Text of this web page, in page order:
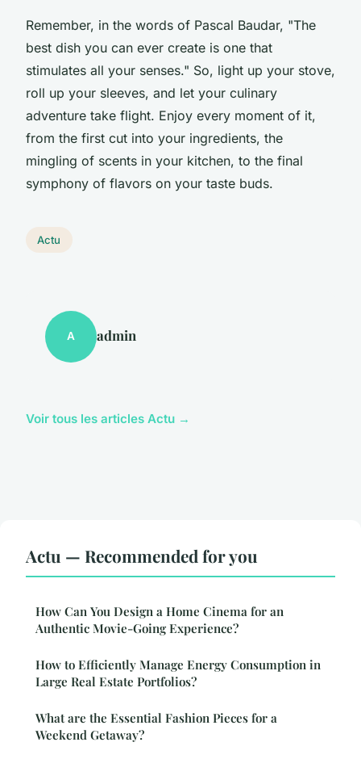
Remember, in the words of Pascal Baudar, "The
best dish you can ever create is one that
stimulates all your senses." So, light up your stove,
roll up your sleeves, and let your culinary
adventure take flight. Enjoy every moment of it,
from the first cut into your ingredients, the
mingling of scents in your kitchen, to the final
symphony of flavors on your taste buds.
Actu
A admin
Voir tous les articles Actu →
Actu — Recommended for you
How Can You Design a Home Cinema for an
Authentic Movie-Going Experience?
How to Efficiently Manage Energy Consumption in
Large Real Estate Portfolios?
What are the Essential Fashion Pieces for a
Weekend Getaway?